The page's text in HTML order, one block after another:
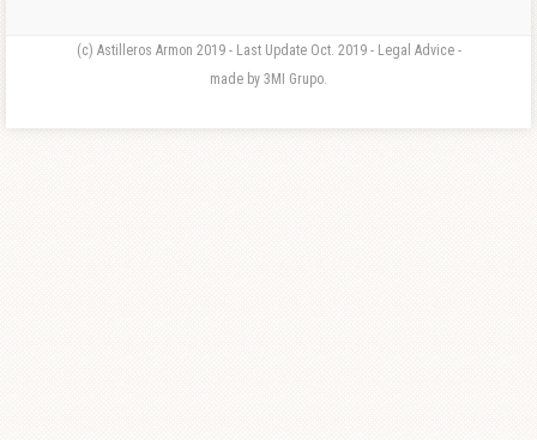
(c) Astilleros Armon 2019 - Last Update Oct. 2019 - Legal Advice -
made by 3MI Grupo.